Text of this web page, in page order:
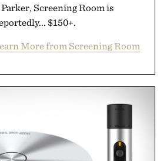
Screening Room is
$150+.
More from Screening Room